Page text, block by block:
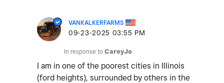
VANKALKERFARMS
‎09-23-2025 03:55 PM
In response to CareyJo
I am in one of the poorest cities in Illinois
(ford heights), surrounded by others in the